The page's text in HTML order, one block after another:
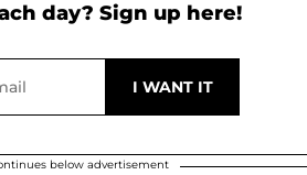
day? Sign up here!
below advertisement